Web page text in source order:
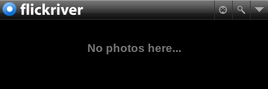
No photos here...